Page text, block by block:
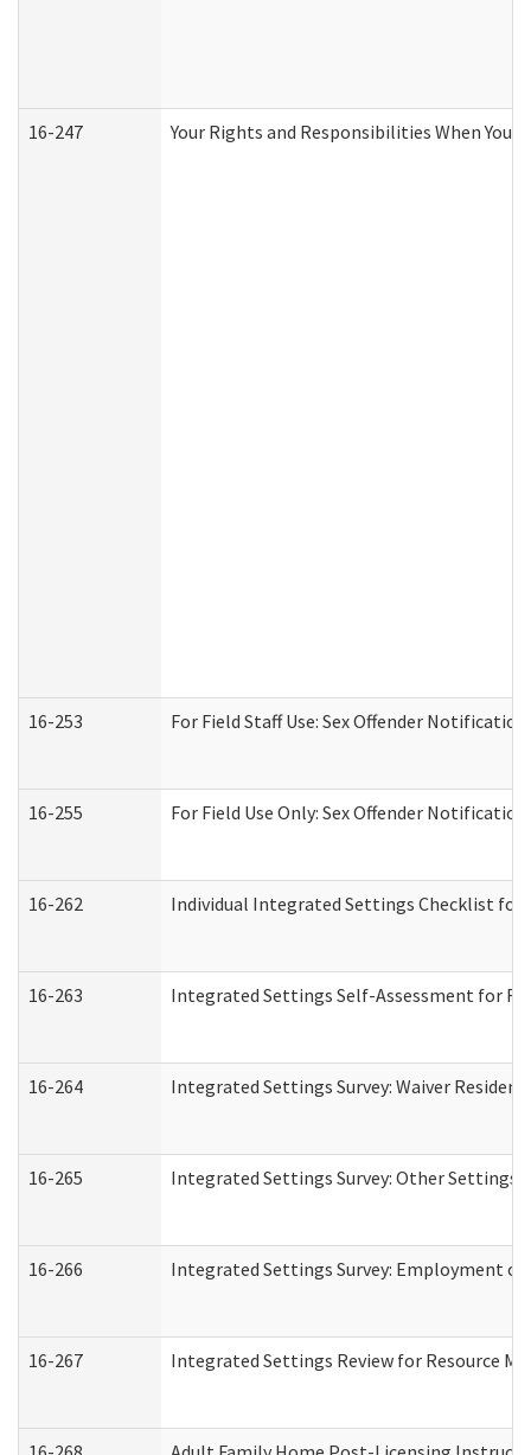
16-247 Your Rights and Responsibilities When You
16-253 For Field Staff Use: Sex Offender
16-255 For Field Use Only: Sex Offender
16-262 Individual Integrated Settings Checklist
16-263 Integrated Settings Self-Assessment for
16-264 Integrated Settings Survey: Waiver
16-265 Integrated Settings Survey: Other
16-266 Integrated Settings Survey: Employment
16-267 Integrated Settings Review for Resource